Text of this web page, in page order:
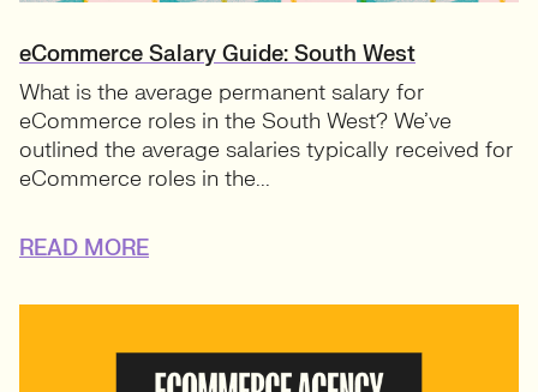
eCommerce Salary Guide: South West
What is the average permanent salary for
eCommerce roles in the South West? We’ve
outlined the average salaries typically received for
eCommerce roles in the...
READ MORE